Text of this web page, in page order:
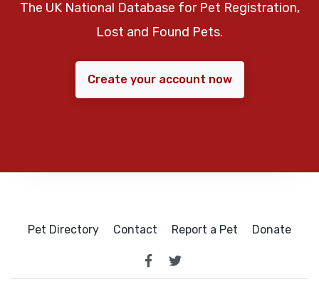
The UK National Database for Pet Registration,
Lost and Found Pets.
Create your account now
Pet Directory Contact Report a Pet Donate